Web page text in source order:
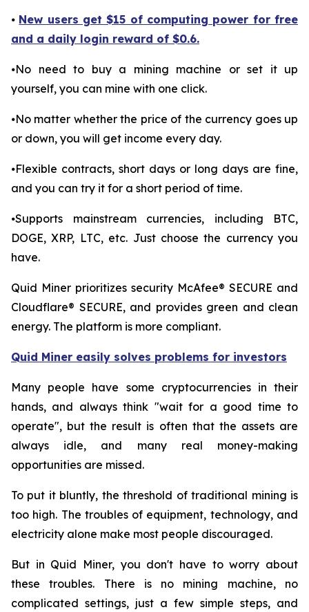
⦁ New users get $15 of computing power for free
and a daily login reward of $0.6.
⦁No need to buy a mining machine or set it up
yourself, you can mine with one click.
⦁No matter whether the price of the currency goes up
or down, you will get income every day.
⦁Flexible contracts, short days or long days are fine,
and you can try it for a short period of time.
⦁Supports mainstream currencies, including BTC,
DOGE, XRP, LTC, etc. Just choose the currency you
have.
Quid Miner prioritizes security McAfee® SECURE and
Cloudflare® SECURE, and provides green and clean
energy. The platform is more compliant.
Quid Miner easily solves problems for investors
Many people have some cryptocurrencies in their
hands, and always think "wait for a good time to
operate", but the result is often that the assets are
always idle, and many real money-making
opportunities are missed.
To put it bluntly, the threshold of traditional mining is
too high. The troubles of equipment, technology, and
electricity alone make most people discouraged.
But in Quid Miner, you don't have to worry about
these troubles. There is no mining machine, no
complicated settings, just a few simple steps, and